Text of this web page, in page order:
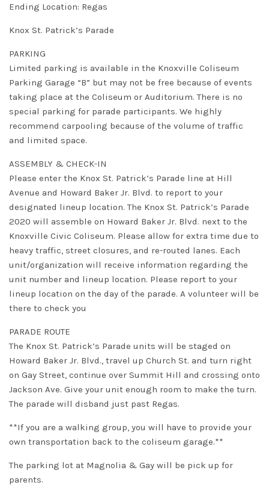
Ending Location: Regas
Knox St. Patrick’s Parade
PARKING
Limited parking is available in the Knoxville Coliseum
Parking Garage “B” but may not be free because of events
taking place at the Coliseum or Auditorium. There is no
special parking for parade participants. We highly
recommend carpooling because of the volume of traffic
and limited space.
ASSEMBLY & CHECK-IN
Please enter the Knox St. Patrick’s Parade line at Hill
Avenue and Howard Baker Jr. Blvd. to report to your
designated lineup location. The Knox St. Patrick’s Parade
2020 will assemble on Howard Baker Jr. Blvd. next to the
Knoxville Civic Coliseum. Please allow for extra time due to
heavy traffic, street closures, and re-routed lanes. Each
unit/organization will receive information regarding the
unit number and lineup location. Please report to your
lineup location on the day of the parade. A volunteer will be
there to check you
PARADE ROUTE
The Knox St. Patrick’s Parade units will be staged on
Howard Baker Jr. Blvd., travel up Church St. and turn right
on Gay Street, continue over Summit Hill and crossing onto
Jackson Ave. Give your unit enough room to make the turn.
The parade will disband just past Regas.
**If you are a walking group, you will have to provide your
own transportation back to the coliseum garage.**
The parking lot at Magnolia & Gay will be pick up for
parents.